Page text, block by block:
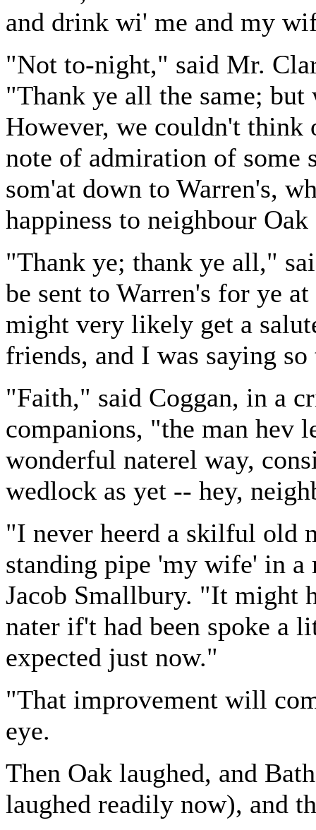
and drink wi' me and my
"Not to-night," said Mr.
"Thank ye all the same;
However, we couldn't think
note of admiration of some
som'at down to Warren's,
happiness to neighbour
"Thank ye; thank ye all,"
be sent to Warren's for ye
might very likely get a
friends, and I was saying
"Faith," said Coggan, in a
companions, "the man hev
wonderful naterel way,
wedlock as yet -- hey,
"I never heerd a skilful old
standing pipe 'my wife' in a
Jacob Smallbury. "It might
nater if't had been spoke a
expected just now."
"That improvement will
eye.
Then Oak laughed, and
laughed readily now), and